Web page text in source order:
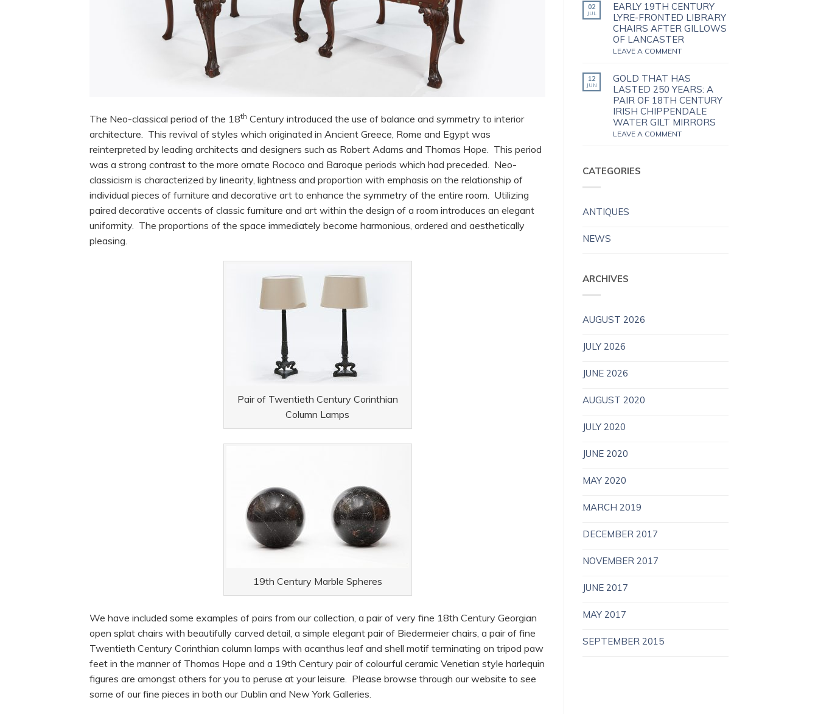
The Neo-classical period of the 18th Century introduced the use of balance and symmetry to interior
architecture. This revival of styles which originated in Ancient Greece, Rome and Egypt was
reinterpreted by leading architects and designers such as Robert Adams and Thomas Hope. This period
was a strong contrast to the more ornate Rococo and Baroque periods which had preceded. Neo-
classicism is characterized by linearity, lightness and proportion with emphasis on the relationship of
individual pieces of furniture and decorative art to enhance the symmetry of the entire room. Utilizing
paired decorative accents of classic furniture and art within the design of a room introduces an elegant
uniformity. The proportions of the space immediately become harmonious, ordered and aesthetically
pleasing.
Pair of Twentieth Century Corinthian
Column Lamps
19th Century Marble Spheres
We have included some examples of pairs from our collection, a pair of very fine 18th Century Georgian
open splat chairs with beautifully carved detail, a simple elegant pair of Biedermeier chairs, a pair of fine
Twentieth Century Corinthian column lamps with acanthus leaf and shell motif terminating on tripod paw
feet in the manner of Thomas Hope and a 19th Century pair of colourful ceramic Venetian style harlequin
figures are amongst others for you to peruse at your leisure. Please browse through our website to see
some of our fine pieces in both our Dublin and New York Galleries.
02
JUL
EARLY 19TH CENTURY
LYRE-FRONTED LIBRARY
CHAIRS AFTER GILLOWS
OF LANCASTER
LEAVE A COMMENT
12
JUN
GOLD THAT HAS
LASTED 250 YEARS: A
PAIR OF 18TH CENTURY
IRISH CHIPPENDALE
WATER GILT MIRRORS
LEAVE A COMMENT
CATEGORIES
ANTIQUES
NEWS
ARCHIVES
AUGUST 2026
JULY 2026
JUNE 2026
AUGUST 2020
JULY 2020
JUNE 2020
MAY 2020
MARCH 2019
DECEMBER 2017
NOVEMBER 2017
JUNE 2017
MAY 2017
SEPTEMBER 2015